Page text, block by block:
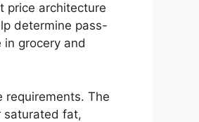
price architecture
determine pass-
grocery and
requirements. The
saturated fat,